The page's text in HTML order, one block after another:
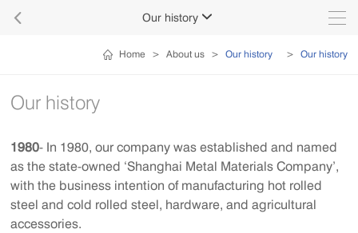
 Our history 
Home > About us > Our history > Our history
Our history
1980- In 1980, our company was established and named
as the state-owned ‘Shanghai Metal Materials Company’,
with the business intention of manufacturing hot rolled
steel and cold rolled steel, hardware, and agricultural
accessories.